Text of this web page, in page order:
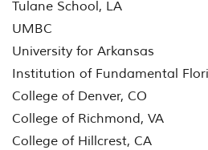
Tulane School, LA
UMBC
University for Arkansas
Institution of Fundamental
College of Denver, CO
College of Richmond, VA
College of Hillcrest, CA